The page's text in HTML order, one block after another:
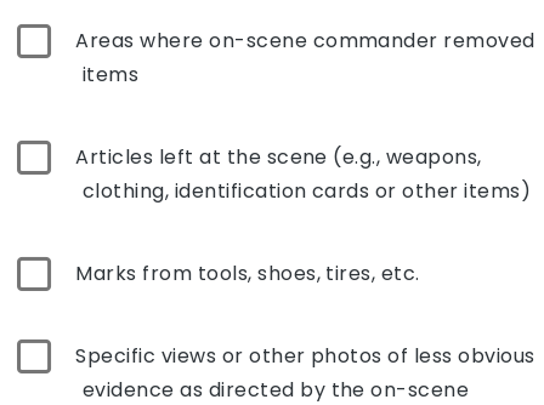
Areas where on-scene commander removed
items
Articles left at the scene (e.g., weapons,
clothing, identification cards or other items)
Marks from tools, shoes, tires, etc.
Specific views or other photos of less obvious
evidence as directed by the on-scene